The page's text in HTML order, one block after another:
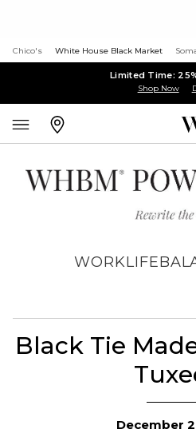
Chico's White House Black Market
Limited Time:
Shop Now
WORKLIFE
Black Tie
December